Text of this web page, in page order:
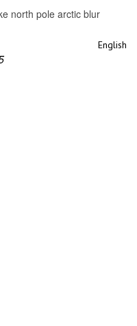
north pole arctic blur
English